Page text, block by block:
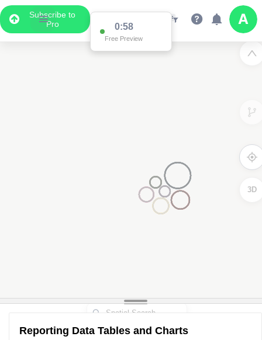
Subscribe to
Pro
0:58
Free Preview
3D
Reporting Data Tables and Charts